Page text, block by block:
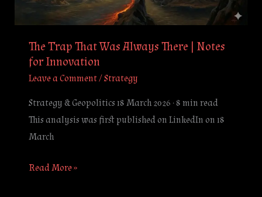
The Trap That Was Always There | Notes
for Innovation
Leave a Comment/Strategy
Strategy & Geopolitics 18 March 2026 · 8 min read
This analysis was first published on LinkedIn on 18
March
Notes
for
Innovation
Read More »